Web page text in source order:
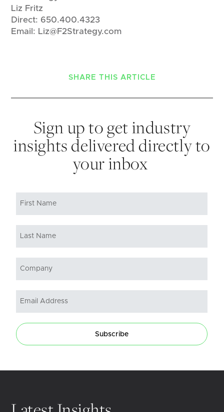
Liz Fritz
Direct: 650.400.4323
Email: Liz@F2Strategy.com
SHARE THIS ARTICLE
Sign up to get industry
insights delivered directly to
your inbox
Subscribe